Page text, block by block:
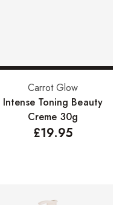
Add to basket
Carrot Glow
Intense Toning Beauty
Creme 30g
£19.95